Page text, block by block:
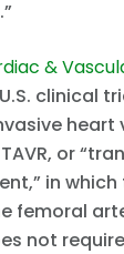
&
clinical
heart
or
in
femoral
not